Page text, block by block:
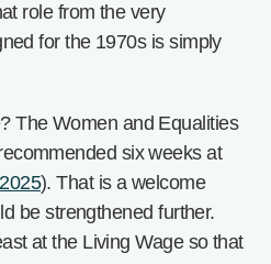
role from the very
for the 1970s is simply
The Women and Equalities
six weeks at
). That is a welcome
be strengthened further.
at the Living Wage so that